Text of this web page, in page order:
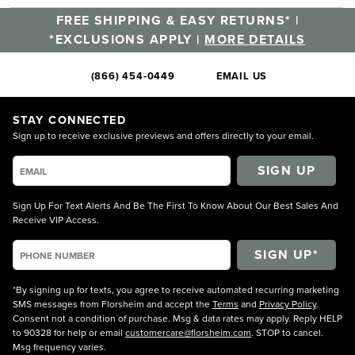
FREE SHIPPING & EASY RETURNS* |
*EXCLUSIONS APPLY | MORE DETAILS
(866) 454-0449 EMAIL US
STAY CONNECTED
Sign up to receive exclusive previews and offers directly to your email.
SIGN UP
Sign Up For Text Alerts And Be The First To Know About Our Best Sales And
Receive VIP Access.
*By signing up for texts, you agree to receive automated recurring marketing
SMS messages from Florsheim and accept theTerms and Privacy Policy.
Consent not a condition of purchase. Msg & data rates may apply. Reply HELP
to 90328 for help or email customercare@florsheim.com. STOP to cancel.
Msg frequency varies.